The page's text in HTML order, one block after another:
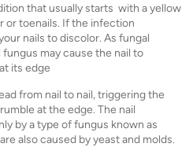
that usually starts with a yellow
or toenails. If the infection
nails to discolor. As fungal
may cause the nail to
its edge
from nail to nail, triggering the
at the edge. The nail
by a type of fungus known as
also caused by yeast and molds.